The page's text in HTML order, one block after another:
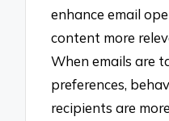
enhance email
content more
When emails are
preferences,
recipients are